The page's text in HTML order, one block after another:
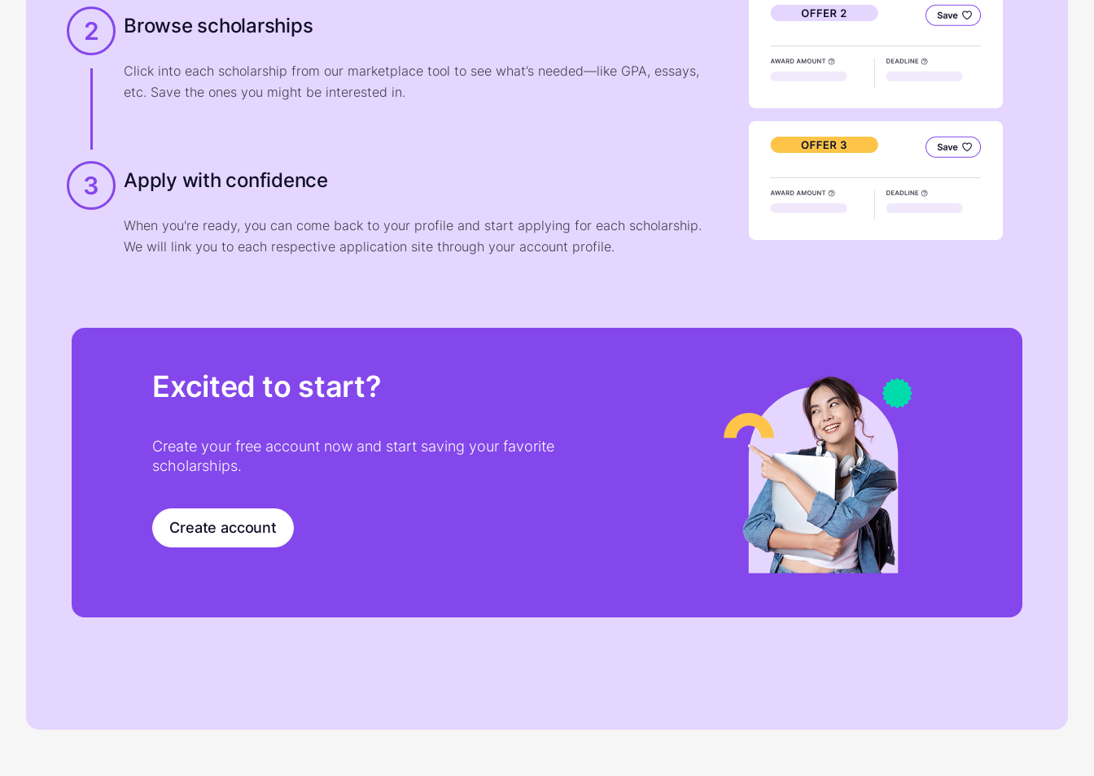
2 Browse scholarships
Click into each scholarship from our marketplace tool to see what’s needed—like GPA, essays,
etc. Save the ones you might be interested in.
3 Apply with confidence
When you're ready, you can come back to your profile and start applying for each scholarship.
We will link you to each respective application site through your account profile.
Excited to start?
Create your free account now and start saving your favorite
scholarships.
Create account